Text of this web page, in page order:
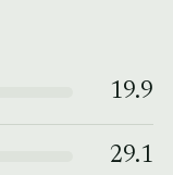
19.9
29.1